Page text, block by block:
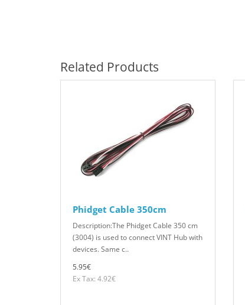
Related Products
Phidget Cable 350cm
Description:The Phidget Cable 350 cm
(3004) is used to connect VINT Hub with
devices. Same c..
5.95€
Ex Tax: 4.92€